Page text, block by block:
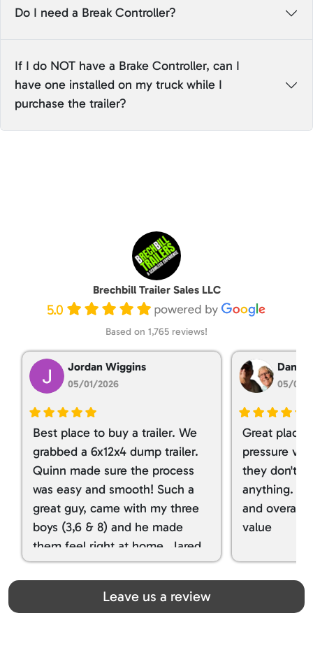
Do I need a Break Controller?
If I do NOT have a Brake Controller, can I
have one installed on my truck while I
purchase the trailer?
Brechbill Trailer Sales LLC
5.0
Based on 1,765 reviews!
Jordan Wiggins
05/01/2026
Best place to buy a trailer. We
grabbed a 6x12x4 dump trailer.
Quinn made sure the process
was easy and smooth! Such a
great guy, came with my three
boys (3,6 & 8) and he made
them feel right at home. Jared
spoiled my kids with snacks!!! lol
Great team! Thanks you all
Dan
05/01/
Great place
pressure
they don't
anything. I
and overall
value
Leave us a review